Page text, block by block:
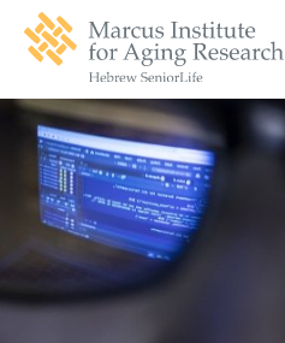
main
navigation
main